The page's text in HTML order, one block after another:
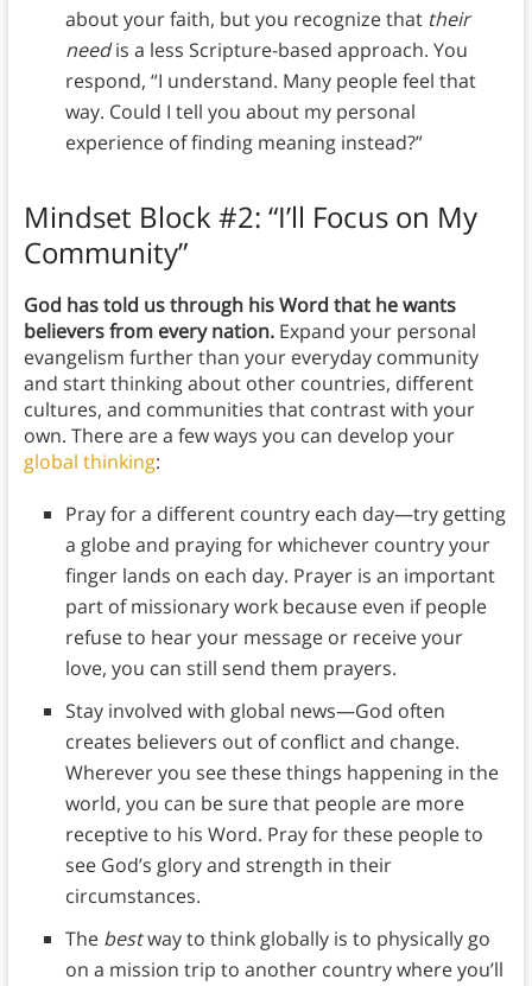
about your faith, but you recognize that their
needis a less Scripture-based approach. You
respond, “I understand. Many people feel that
way. Could I tell you about my personal
experience of finding meaning instead?”
Mindset Block #2: “I’ll Focus on My
Community”
God has told us through his Word that he wants
believers from every nation.Expand your personal
evangelism further than your everyday community
and start thinking about other countries, different
cultures, and communities that contrast with your
own. There are a few ways you can develop your
global thinking:
Pray for a different country each day—try getting
a globe and praying for whichever country your
finger lands on each day. Prayer is an important
part of missionary work because even if people
refuse to hear your message or receive your
love, you can still send them prayers.
Stay involved with global news—God often
creates believers out of conflict and change.
Wherever you see these things happening in the
world, you can be sure that people are more
receptive to his Word. Pray for these people to
see God’s glory and strength in their
circumstances.
The bestway to think globally is to physically go
on a mission trip to another country where you’ll